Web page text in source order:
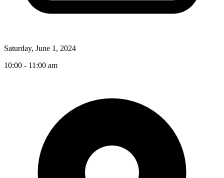
Saturday, June 1, 2024
10:00 - 11:00 am